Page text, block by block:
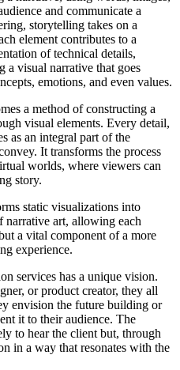
and communicate a
storytelling takes on a
element contributes to a
of technical details,
visual narrative that goes
emotions, and even values.
a method of constructing a
visual elements. Every detail,
as an integral part of the
It transforms the process
worlds, where viewers can
story.
static visualizations into
narrative art, allowing each
a vital component of a more
experience.
services has a unique vision.
or product creator, they all
envision the future building or
it to their audience. The
to hear the client but, through
in a way that resonates with the